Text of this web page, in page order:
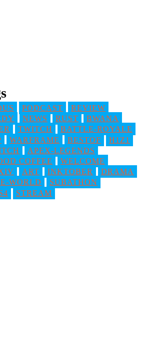
PODCAST
REVIEW
NEWS RUST
BWANA
TWITCH
BATTLE-ROYALE
WARFRAME BESTOF
H1Z1
APEX-LEGENDS
COFFEE
WELCOME
ART INKTOBER
DRAMA
WORLD
SUBATHON
STREAM